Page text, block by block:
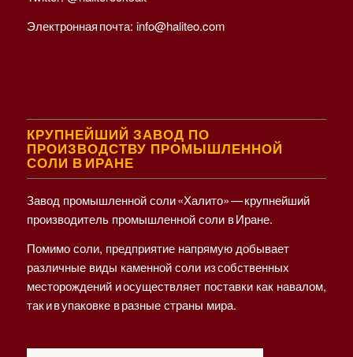
Электронная почта: info@haliteo.com
КРУПНЕЙШИЙ ЗАВОД ПО
ПРОИЗВОДСТВУ ПРОМЫШЛЕННОЙ
СОЛИ В ИРАНЕ
Завод промышленной соли «Халито» — крупнейший
производитель промышленной соли в Иране.
Помимо соли, предприятие напрямую добывает
различные виды каменной соли из собственных
месторождений и осуществляет поставки как навалом,
так и в упаковке в разные страны мира.